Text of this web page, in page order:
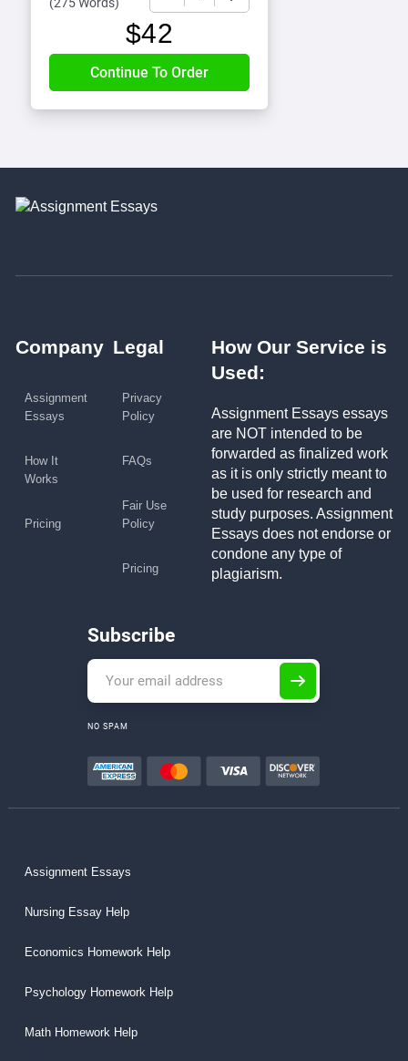
(275 Words)
$42
Company
Assignment
Essays
How It
Works
Pricing
Legal
Privacy
Policy
FAQs
Fair Use
Policy
Pricing
How Our Service is
Used:
Assignment Essays essays
are NOT intended to be
forwarded as finalized work
as it is only strictly meant to
be used for research and
study purposes. Assignment
Essays does not endorse or
condone any type of
plagiarism.
Subscribe
NO SPAM
Assignment Essays
Nursing Essay Help
Economics Homework Help
Psychology Homework Help
Math Homework Help